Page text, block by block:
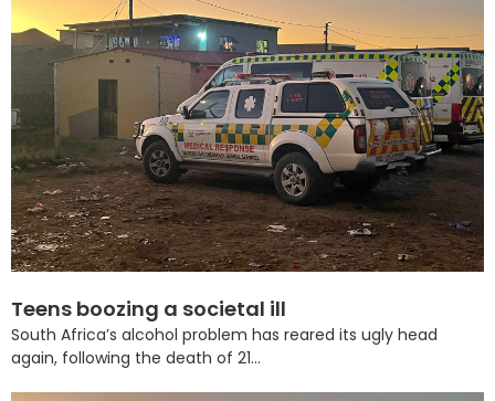
Teens boozing a societal ill
South Africa’s alcohol problem has reared its ugly head
again, following the death of 21...